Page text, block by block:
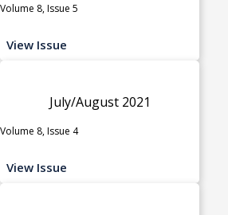
Volume 8, Issue 5
View Issue
July/August 2021
Volume 8, Issue 4
View Issue